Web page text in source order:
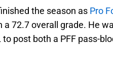
the season as Pro
a 72.7 overall grade. He
to post both a PFF pass-